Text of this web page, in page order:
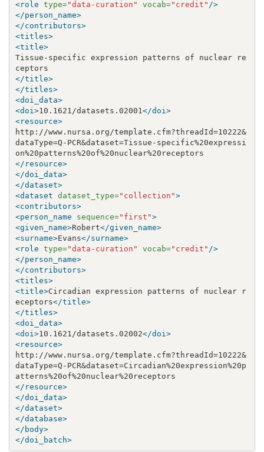
<role type="data-curation" vocab="credit" />
</person_name>
</contributors>
<titles>
<title>
Tissue-specific expression patterns of nuclear re
</title>
</titles>
<doi_data>
<doi>10.1621/datasets.02001 </doi>
<resource>
http://www.nursa.org/template.cfm?threadId=10222&
dataType=Q-PCR&dataset=Tissue-specific%20expressi
</resource>
</doi_data>
</dataset>
<dataset dataset_type="collection">
<contributors>
<person_name
sequence="first">
<given_name>Robert</given_name>
<surname>Evans</surname>
<role type="data-curation" vocab="credit" />
</person_name>
</contributors>
<titles>
<title>Circadian expression patterns of nuclear r
eceptors</title>
</titles>
<doi_data>
<doi>10.1621/datasets.02002</doi>
<resource>
http://www.nursa.org/template.cfm?threadId=10222&
dataType=Q-PCR&dataset=Circadian%20expression%20p
</resource>
</doi_data>
</dataset>
</database>
</body>
</doi_batch>